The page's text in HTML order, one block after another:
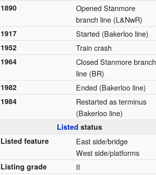
1890
Opened Stanmore
branch line (L&NwR)
1917 Started (Bakerloo line)
1952 Train crash
1964
Closed Stanmore branch
line (BR)
1982 Ended (Bakerloo line)
1984
Restarted as terminus
(Bakerloo line)
Listed status
Listed feature
East side/bridge
West side/platforms
Listing grade II